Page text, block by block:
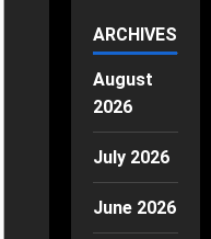
ARCHIVES
August
2026
July 2026
June 2026